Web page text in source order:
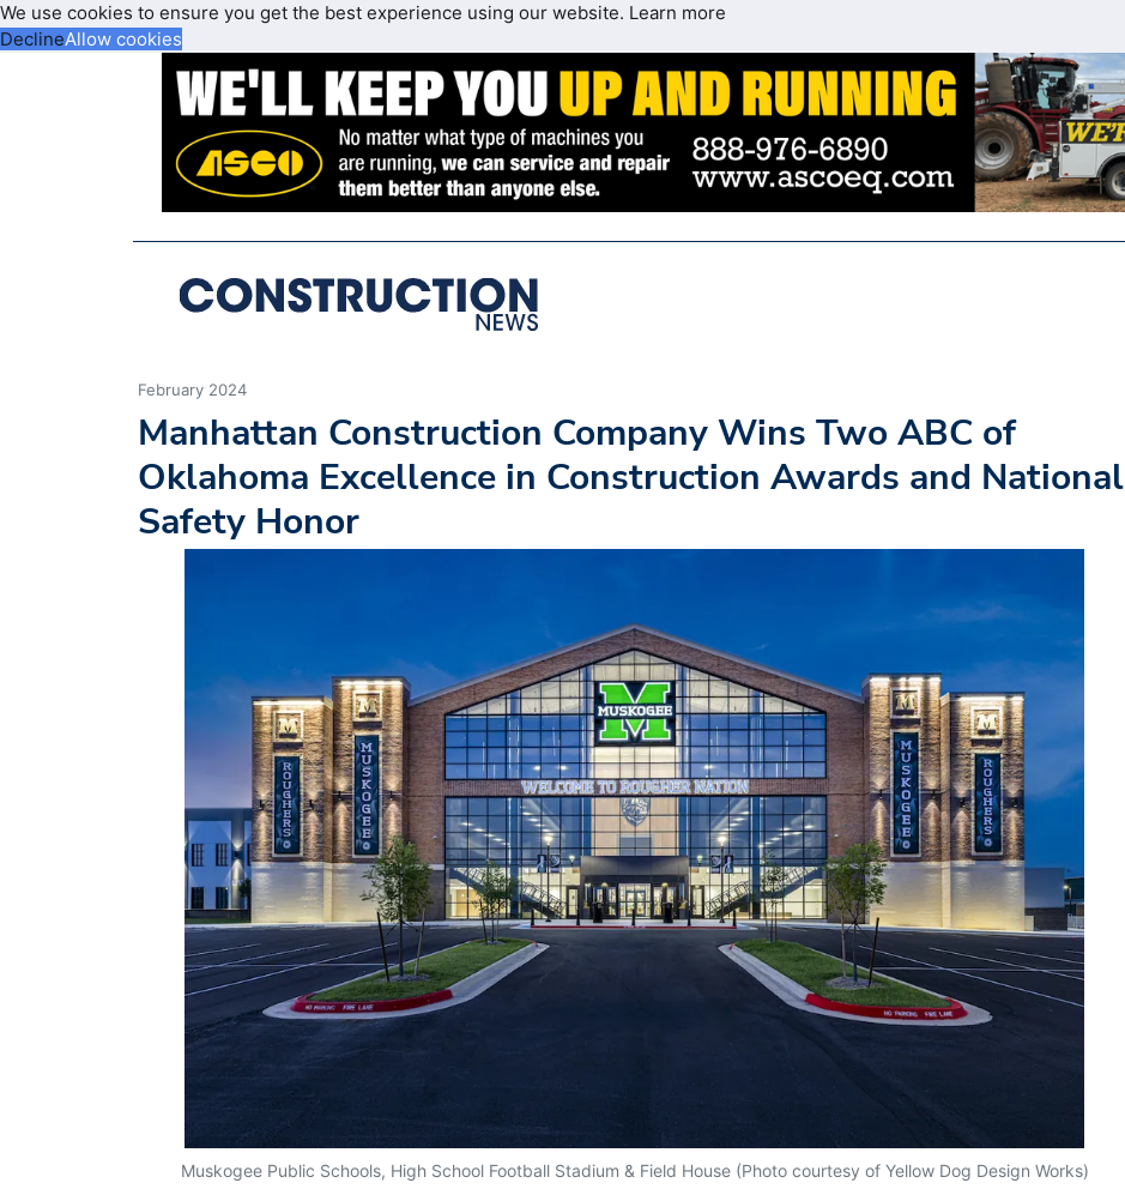
We use cookies to ensure you get the best experience using our website. Learn more
DeclineAllow cookies
February 2024
Manhattan Construction Company Wins Two ABC of
Oklahoma Excellence in Construction Awards and National
Safety Honor
Muskogee Public Schools, High School Football Stadium & Field House (Photo courtesy of Yellow Dog Design Works)